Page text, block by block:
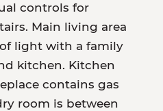
controls for
Main living area
light with a family
kitchen. Kitchen
contains gas
room is between